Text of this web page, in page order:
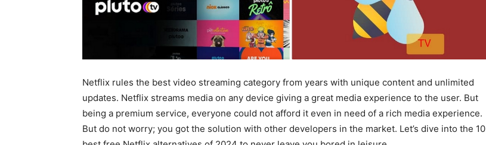
Netflix rules the best video streaming category from years with unique content and unlimited
updates. Netflix streams media on any device giving a great media experience to the user. But
being a premium service, everyone could not afford it even in need of a rich media experience.
But do not worry; you got the solution with other developers in the market. Let’s dive into the 10